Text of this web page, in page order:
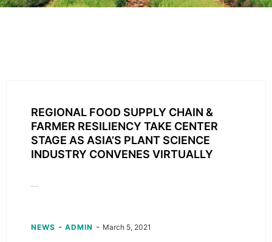
REGIONAL FOOD SUPPLY CHAIN &
FARMER RESILIENCY TAKE CENTER
STAGE AS ASIA’S PLANT SCIENCE
INDUSTRY CONVENES VIRTUALLY
NEWS - ADMIN - March 5, 2021